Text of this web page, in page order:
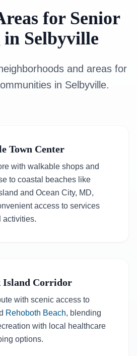
for Senior
Selbyville
and areas for
in Selbyville.
Town Center
with walkable shops and
to coastal beaches like
and Ocean City, MD,
access to services
activities.
Island Corridor
with scenic access to
Rehoboth Beach, blending
with local healthcare
options.